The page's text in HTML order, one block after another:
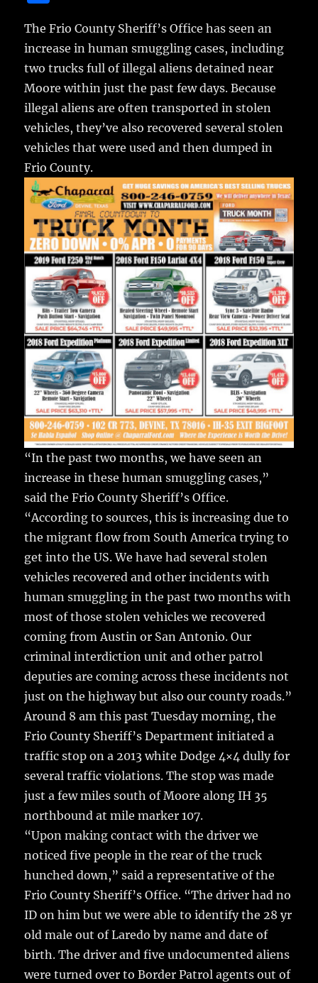
e
b
o
o
k
te
r
l
bl
r
st
a
re
The Frio County Sheriff’s Office has seen an
increase in human smuggling cases,including
two trucks full of illegal aliens detained near
Moore within just the past few days. Because
illegal aliens are often transported in stolen
vehicles, they’ve also recovered several stolen
vehicles that were used and then dumped in
Frio County.
“In the past two months, we have seen an
increase in these human smuggling cases,”
said the Frio County Sheriff’s Office.
“According to sources, this is increasing due to
the migrant flow from South America trying to
get into the US. We have had several stolen
vehicles recovered and other incidents with
human smuggling in the past two months with
most of those stolen vehicles we recovered
coming from Austin or San Antonio. Our
criminal interdiction unit and other patrol
deputies are coming across these incidents not
just on the highway but also our county roads.”
Around 8 am this past Tuesday morning, the
Frio County Sheriff’s Department initiated a
traffic stop on a 2013 white Dodge 4×4 dully for
several traffic violations. The stop was made
just a few miles south of Moore along IH 35
northbound at mile marker 107.
“Upon making contact with the driver we
noticed five people in the rear of the truck
hunched down,” said a representative of the
Frio County Sheriff’s Office. “The driver had no
ID on him but we were able to identify the 28 yr
old male out of Laredo by name and date of
birth. The driver and five undocumented aliens
were turned over to Border Patrol agents out of